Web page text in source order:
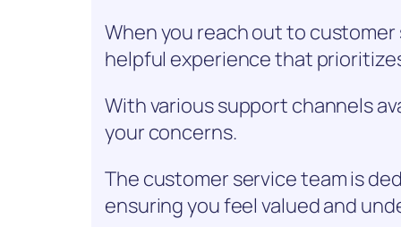
When you reach out to
helpful experience that
With various support channels
your concerns.
The customer service team is
ensuring you feel valued and